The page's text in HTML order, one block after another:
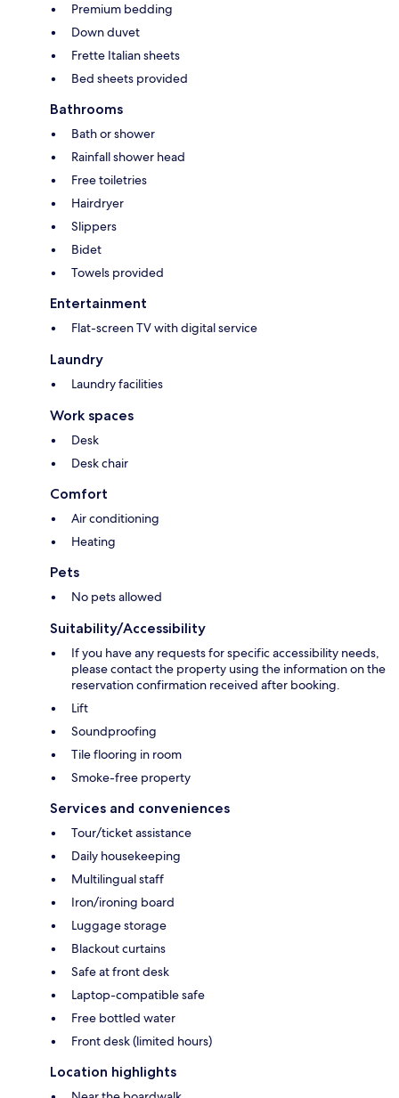
Premium bedding
Down duvet
Frette Italian sheets
Bed sheets provided
Bathrooms
Bath or shower
Rainfall shower head
Free toiletries
Hairdryer
Slippers
Bidet
Towels provided
Entertainment
Flat-screen TV with digital service
Laundry
Laundry facilities
Work spaces
Desk
Desk chair
Comfort
Air conditioning
Heating
Pets
No pets allowed
Suitability/Accessibility
If you have any requests for specific accessibility needs,
please contact the property using the information on the
reservation confirmation received after booking.
Lift
Soundproofing
Tile flooring in room
Smoke-free property
Services and conveniences
Tour/ticket assistance
Daily housekeeping
Multilingual staff
Iron/ironing board
Luggage storage
Blackout curtains
Safe at front desk
Laptop-compatible safe
Free bottled water
Front desk (limited hours)
Location highlights